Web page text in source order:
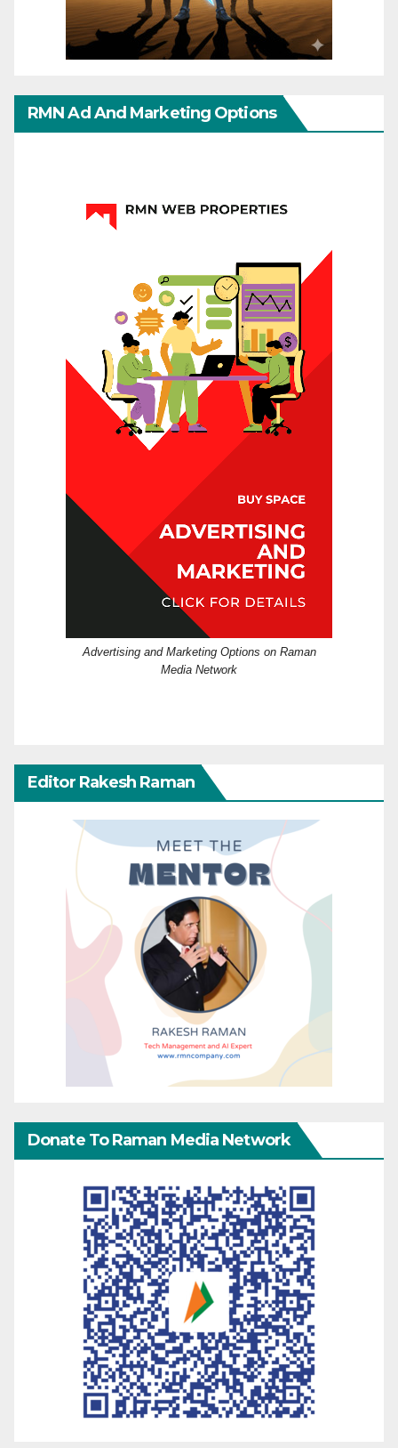
RMN Ad And Marketing Options
Advertising and Marketing Options on Raman
Media Network
Editor Rakesh Raman
Donate To Raman Media Network